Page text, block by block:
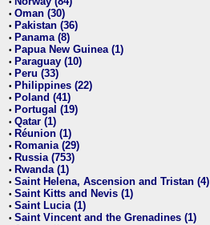
• Oman (30)
• Pakistan (36)
• Panama (8)
• Papua New Guinea (1)
• Paraguay (10)
• Peru (33)
• Philippines (22)
• Poland (41)
• Portugal (19)
• Qatar (1)
• Réunion (1)
• Romania (29)
• Russia (753)
• Rwanda (1)
• Saint Helena, Ascension and Tristan (4)
• Saint Kitts and Nevis (1)
• Saint Lucia (1)
• Saint Vincent and the Grenadines (1)